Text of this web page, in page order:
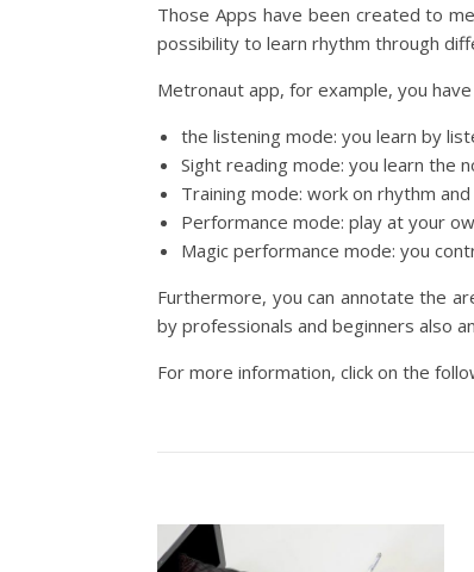
Those Apps have been created to
possibility to learn rhythm through
Metronaut app, for example, you
the listening mode: you learn by
Sight reading mode: you learn the
Training mode: work on rhythm
Performance mode: play at your
Magic performance mode: you
Furthermore, you can annotate the
by professionals and beginners also
For more information, click on the